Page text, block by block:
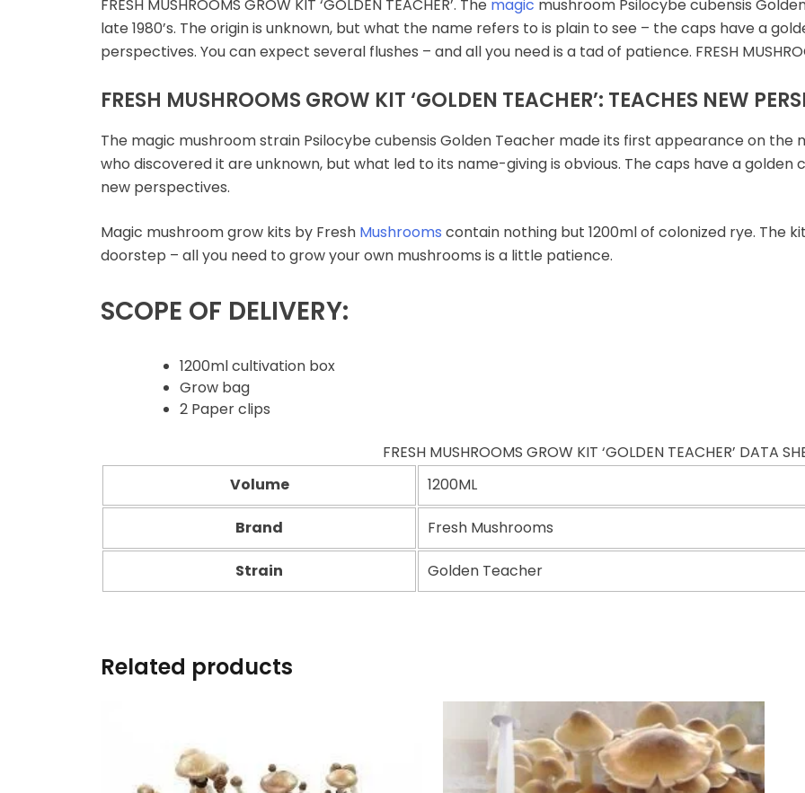
Microdosing Magic
Mushroom Capsule
Bars
THC-P Gummies &
Vape Pens
FRESH MUSHROOMS GROW KIT ‘GOLDEN TEACHER’. The magic mushroom Psilocybe cubensis
late 1980’s. The origin is unknown, but what the name refers to is plain to see – the caps have a
perspectives. You can expect several flushes – and all you need is a tad of patience. FRESH
FRESH MUSHROOMS GROW KIT ‘GOLDEN TEACHER’: TEACHES NEW
The magic mushroom strain Psilocybe cubensis Golden Teacher made its first appearance on the
who discovered it are unknown, but what led to its name-giving is obvious. The caps have a
new perspectives.
Magic mushroom grow kits by Fresh Mushrooms contain nothing but 1200ml of colonized rye. The
doorstep – all you need to grow your own mushrooms is a little patience.
SCOPE OF DELIVERY:
1200ml cultivation box
Grow bag
2 Paper clips
FRESH MUSHROOMS GROW KIT ‘GOLDEN TEACHER’ DATA
Volume
1200ML
Brand Fresh Mushrooms
Strain Golden Teacher
Related products